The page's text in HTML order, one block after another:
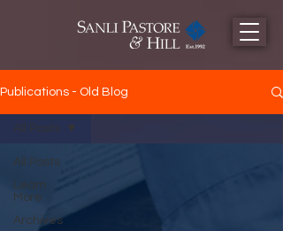
Publications - Old Blog
All Posts
Learn
More
Archives
All Posts